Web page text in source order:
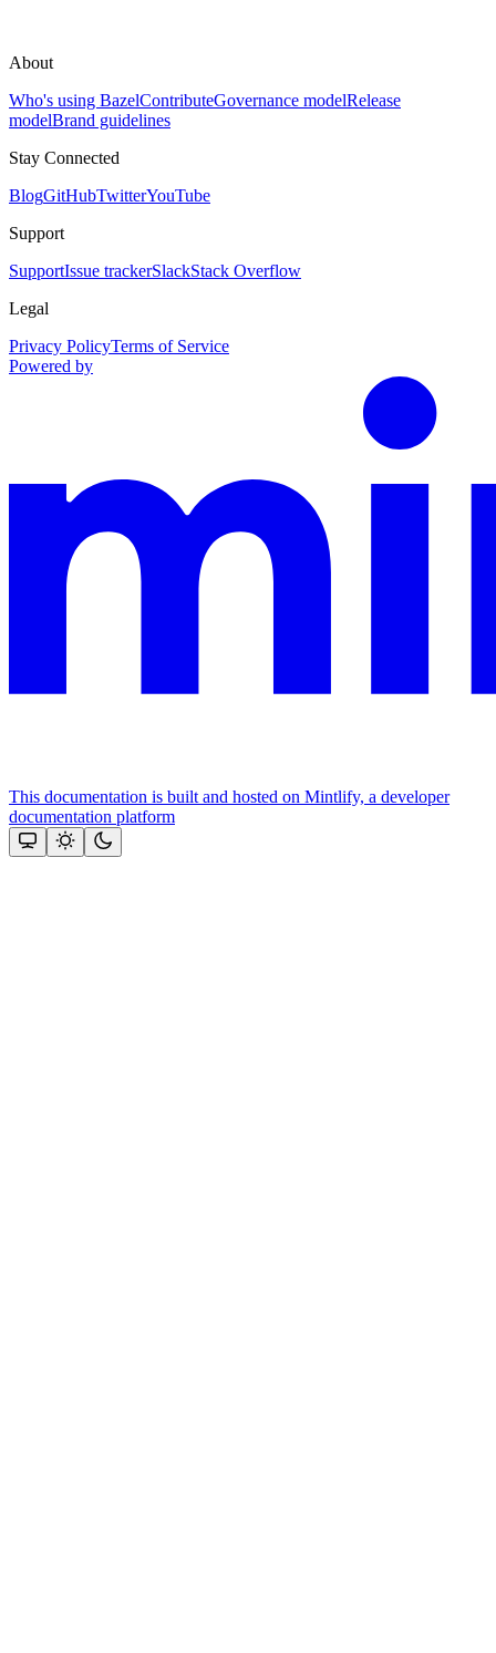
About
Who's using BazelContributeGovernance modelRelease
modelBrand guidelines
Stay Connected
BlogGitHubTwitterYouTube
Support
SupportIssue trackerSlackStack Overflow
Legal
Privacy PolicyTerms of Service
Powered by
This documentation is built and hosted on Mintlify, a developer
documentation platform